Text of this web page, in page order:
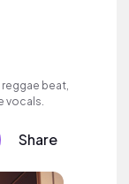
beat,
vocals.
Share